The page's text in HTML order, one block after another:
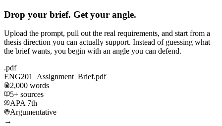
Drop your brief. Get your angle.
Upload the prompt, pull out the real requirements, and start from a
thesis direction you can actually support. Instead of guessing what
the brief wants, you begin with an angle you can defend.
.pdf
ENG201_Assignment_Brief.pdf
2,000 words
5+ sources
APA 7th
Argumentative
→